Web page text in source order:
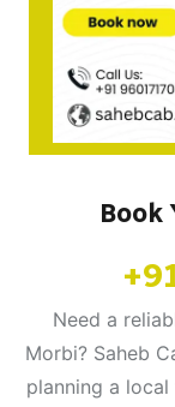
Need a
Morbi? Saheb
planning a